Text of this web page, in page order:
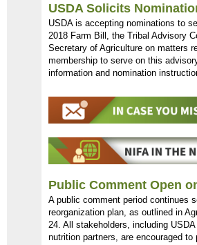
USDA Solicits
USDA is accepting nominations to
2018 Farm Bill, the Tribal Advisory
Secretary of Agriculture on matters
membership to serve on this
information and nomination
Public Comment Open
A public comment period continues
reorganization plan, as outlined in
24. All stakeholders, including
nutrition partners, are encouraged